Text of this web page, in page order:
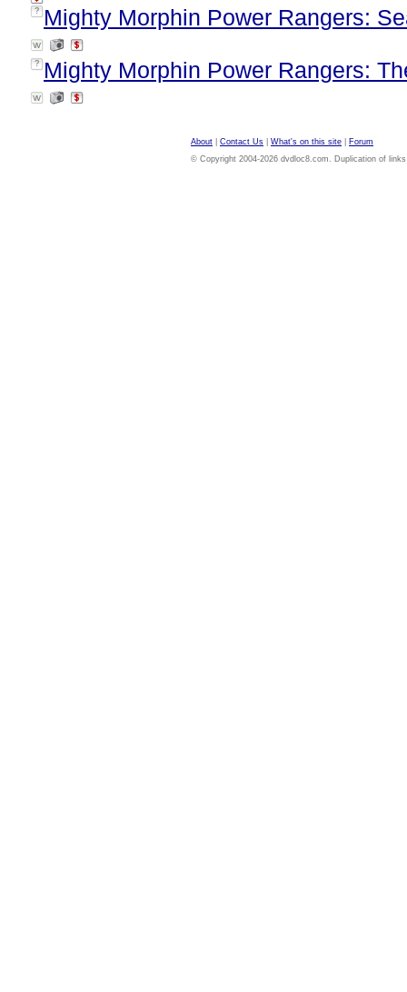
? Mighty Morphin Power Rangers:
? Mighty Morphin Power Rangers:
About Contact Us What's on this site
Forum
© Copyright 2004-2026 dvdloc8.com. Duplication of